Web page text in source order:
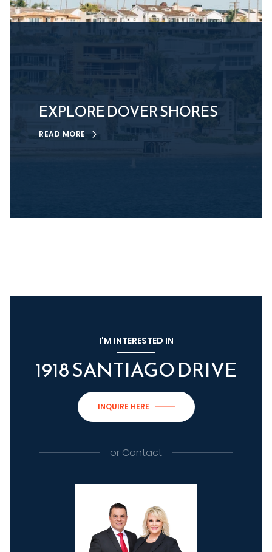
EXPLORE DOVER SHORES
READ MORE
I'M INTERESTED IN
1918 SANTIAGO DRIVE
INQUIRE HERE
or Contact